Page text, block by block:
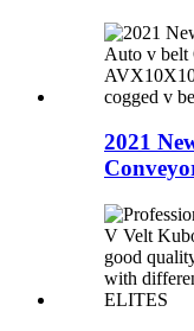
2021